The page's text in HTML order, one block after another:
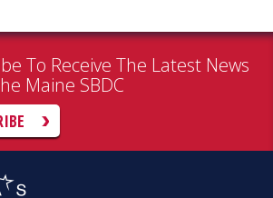
To Receive The Latest News
Maine SBDC